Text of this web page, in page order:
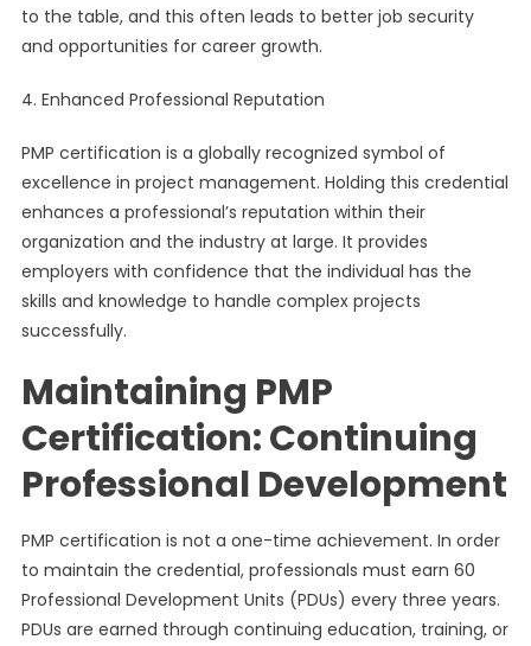
to the table, and this often leads to better job security
and opportunities for career growth.
4. Enhanced Professional Reputation
PMP certification is a globally recognized symbol of
excellence in project management. Holding this credential
enhances a professional’s reputation within their
organization and the industry at large. It provides
employers with confidence that the individual has the
skills and knowledge to handle complex projects
successfully.
Maintaining PMP
Certification: Continuing
Professional Development
PMP certification is not a one-time achievement. In order
to maintain the credential, professionals must earn 60
Professional Development Units (PDUs) every three years.
PDUs are earned through continuing education, training, or